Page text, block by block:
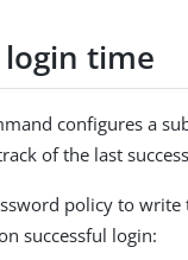
time
configures a
of the last
policy to
successful login: